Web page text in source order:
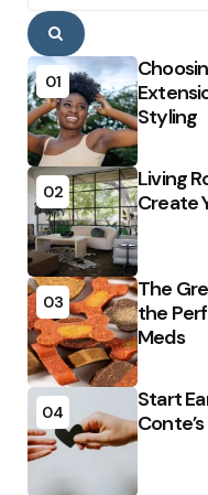
Search
01
Styling
02
Living
Create
03
The
the
Meds
04
Start